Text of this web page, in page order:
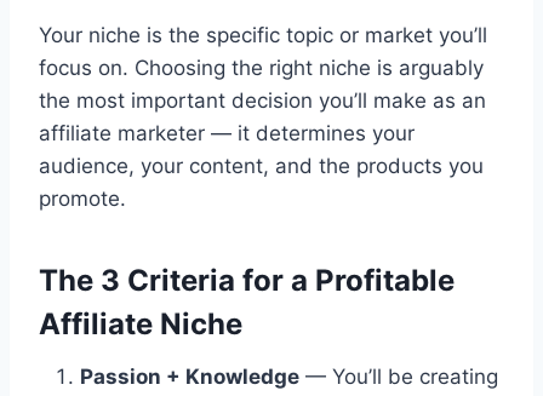
Your niche is the specific topic or market you’ll
focus on. Choosing the right niche is arguably
the most important decision you’ll make as an
affiliate marketer — it determines your
audience, your content, and the products you
promote.
The 3 Criteria for a Profitable
Affiliate Niche
Passion + Knowledge — You’ll be creating